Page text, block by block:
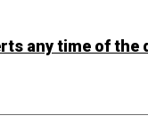
any time of the